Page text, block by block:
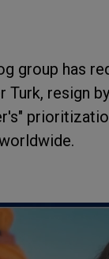
group has
Turk, resign